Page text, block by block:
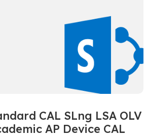
CAL SLng LSA OLV
AP Device CAL